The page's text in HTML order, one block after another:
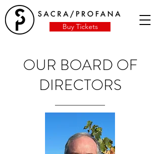
Buy Tickets
OUR BOARD OF
DIRECTORS